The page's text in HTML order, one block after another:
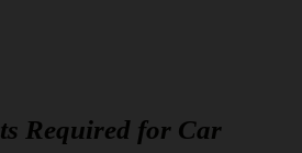
Required for Car